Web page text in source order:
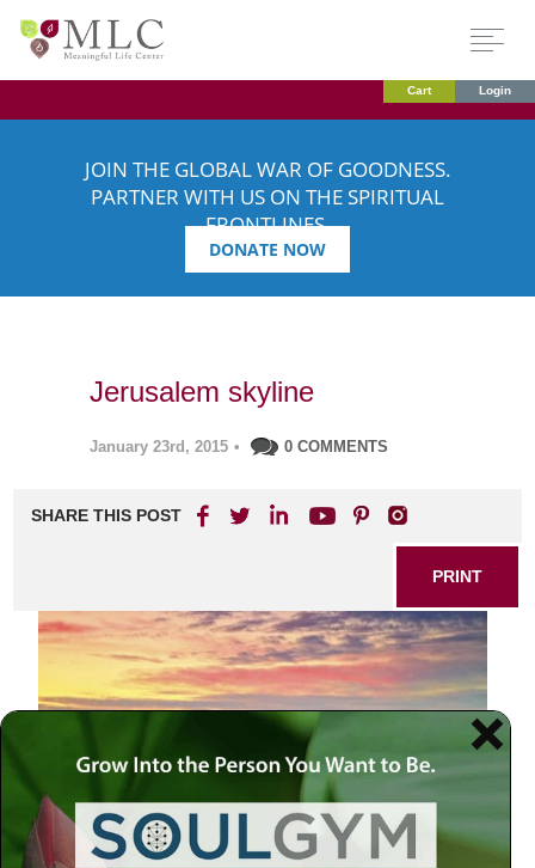
Cart Login
JOIN THE GLOBAL WAR OF GOODNESS.
PARTNER WITH US ON THE SPIRITUAL
FRONTLINES.
DONATE NOW
Jerusalem skyline
January 23rd, 2015 • 0 COMMENTS
SHARE THIS POST
PRINT